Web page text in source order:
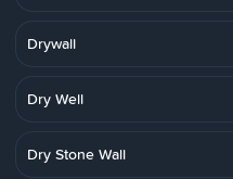
Drywall
Dry Well
Dry Stone Wall